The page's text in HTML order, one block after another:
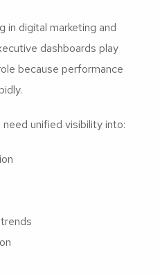
in digital marketing and
dashboards play
because performance
unified visibility into: